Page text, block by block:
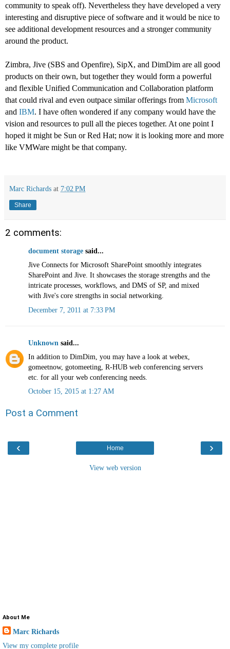
community to speak off). Nevertheless they have developed a very
interesting and disruptive piece of software and it would be nice to
see additional development resources and a stronger community
around the product.
Zimbra, Jive (SBS and Openfire), SipX, and DimDim are all good
products on their own, but together they would form a powerful
and flexible Unified Communication and Collaboration platform
that could rival and even outpace similar offerings from Microsoft
and IBM. I have often wondered if any company would have the
vision and resources to pull all the pieces together. At one point I
hoped it might be Sun or Red Hat; now it is looking more and more
like VMWare might be that company.
Marc Richards at 7:02 PM
Share
2 comments:
document storage said...
Jive Connects for Microsoft SharePoint smoothly integrates
SharePoint and Jive. It showcases the storage strengths and the
intricate processes, workflows, and DMS of SP, and mixed
with Jive's core strengths in social networking.
December 7, 2011 at 7:33 PM
Unknown said...
In addition to DimDim, you may have a look at webex,
gomeetnow, gotomeeting, R-HUB web conferencing servers
etc. for all your web conferencing needs.
October 15, 2015 at 1:27 AM
Post a Comment
‹ ›
Home
View web version
About Me
Marc Richards
View my complete profile